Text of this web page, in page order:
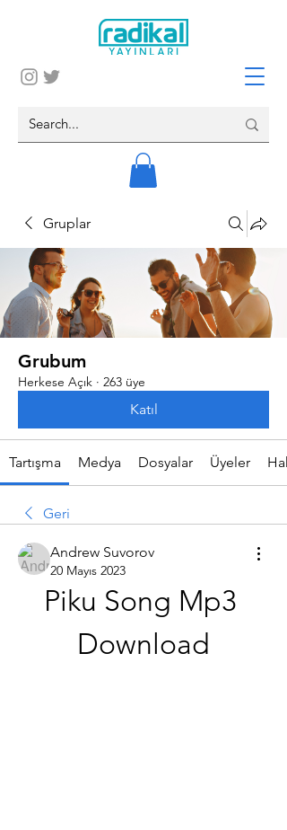
Gruplar
Grubum
Herkese Açık · 263 üye
Katıl
Tartışma Medya Dosyalar Üyeler
Geri
Andrew Suvorov
20 Mayıs 2023
Piku Song Mp3
Download